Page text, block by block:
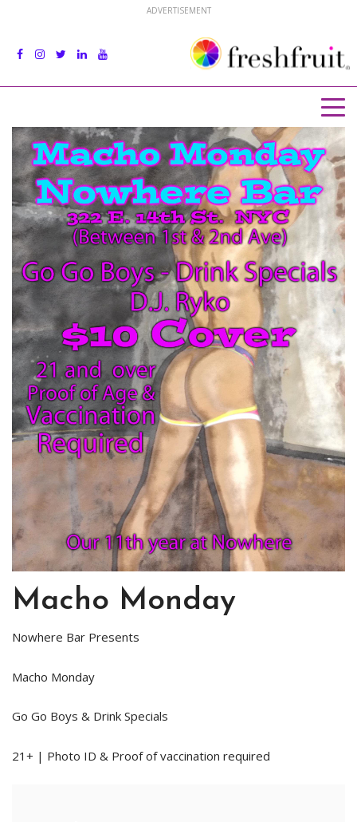
ADVERTISEMENT
Macho Monday
Nowhere Bar Presents
Macho Monday
Go Go Boys & Drink Specials
21+ | Photo ID & Proof of vaccination required